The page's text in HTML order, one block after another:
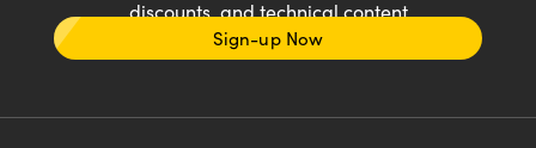
discounts, and technical content
Sign-up Now